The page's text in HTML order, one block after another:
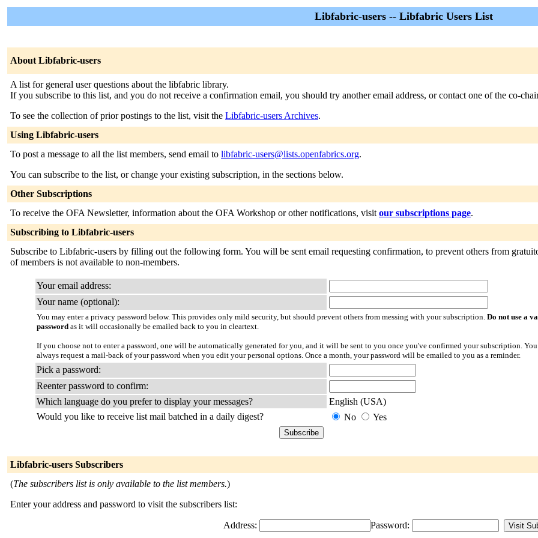
Libfabric-users -- Libfabric Users List
About Libfabric-users
A list for general user questions about the libfabric library.
If you subscribe to this list, and you do not receive a confirmation email, you should try another email address, or contact one of the co-
To see the collection of prior postings to the list, visit the Libfabric-users Archives.
Using Libfabric-users
To post a message to all the list members, send email to libfabric-users@lists.openfabrics.org.
You can subscribe to the list, or change your existing subscription, in the sections below.
Other Subscriptions
To receive the OFA Newsletter, information about the OFA Workshop or other notifications, visit our subscriptions page.
Subscribing to Libfabric-users
Subscribe to Libfabric-users by filling out the following form. You will be sent email requesting confirmation, to prevent others from
of members is not available to non-members.
Your email address:
Your name (optional):
You may enter a privacy password below. This provides only mild security, but should prevent others from messing with your subscription. Do not use a
password as it will occasionally be emailed back to you in cleartext.
If you choose not to enter a password, one will be automatically generated for you, and it will be sent to you once you've confirmed your subscription.
always request a mail-back of your password when you edit your personal options. Once a month, your password will be emailed to you as a reminder.
Pick a password:
Reenter password to confirm:
Which language do you prefer to display your messages?
English (USA)
Would you like to receive list mail batched in a daily digest?
No Yes
Libfabric-users Subscribers
(The subscribers list is only available to the list members.)
Enter your address and password to visit the subscribers list:
Address: Password: